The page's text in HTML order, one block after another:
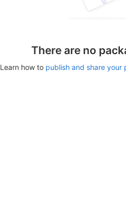
There are no
Learn how to publish and share your